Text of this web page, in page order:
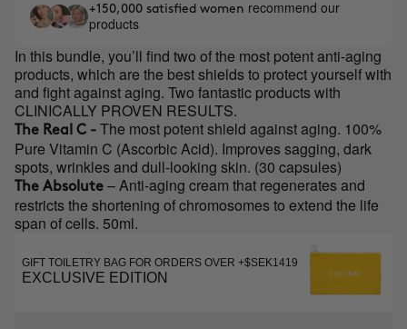
+150,000 satisfied women recommend our
products
In this bundle, you’ll find two of the most potent anti-aging
products, which are the best shields to protect yourself with
and fight against aging. Two fantastic products with
CLINICALLY PROVEN RESULTS.
The Real C - The most potent shield against aging. 100%
Pure Vitamin C (Ascorbic Acid). Improves sagging, dark
spots, wrinkles and dull-looking skin. (30 capsules)
The Absolute – Anti-aging cream that regenerates and
restricts the shortening of chromosomes to extend the life
span of cells. 50ml.
GIFT TOILETRY BAG FOR ORDERS OVER +$SEK1419
EXCLUSIVE EDITION